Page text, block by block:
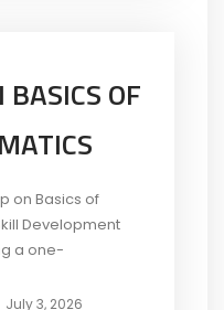
OF
on Basics of
Development
a one-
2026. The
July 3, 2026